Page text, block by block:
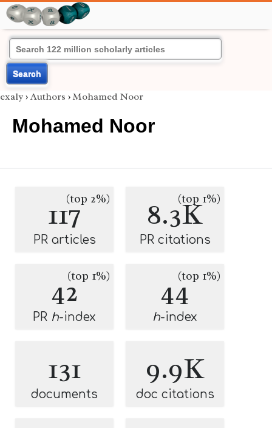
Search
exaly › Authors › Mohamed Noor
Mohamed Noor
117(top 2%)
PR articles
8.3K
(top 1%)
PR citations
42(top 1%)
PR h-index
44(top 1%)
h-index
131
documents
9.9K
doc citations